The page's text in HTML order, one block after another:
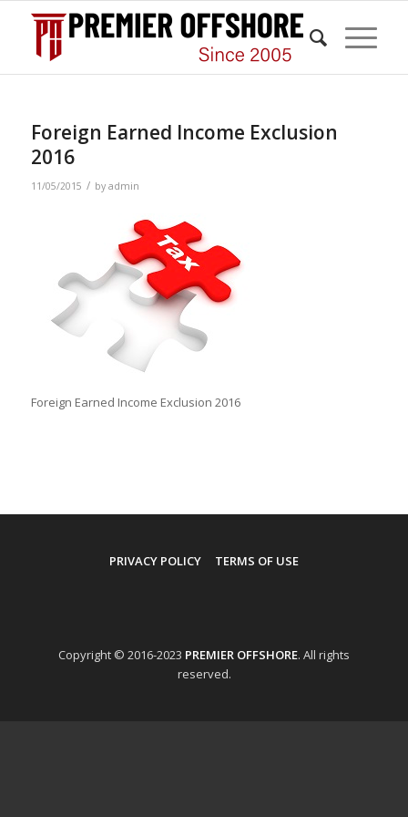
Foreign Earned Income Exclusion
2016
11/05/2015 / by admin
Foreign Earned Income Exclusion 2016
PRIVACY POLICY TERMS OF USE
Copyright © 2016-2023 PREMIER OFFSHORE. All rights
reserved.